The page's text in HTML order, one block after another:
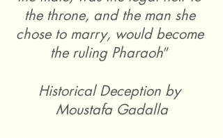
the throne, and the man she
chose to marry, would become
the ruling Pharaoh”
Historical Deception by
Moustafa Gadalla